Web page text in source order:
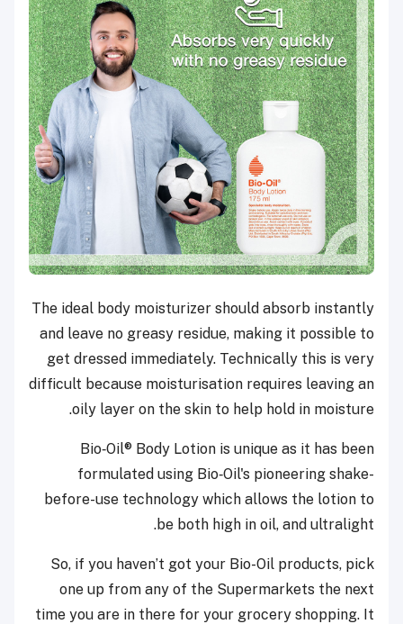
The ideal body moisturizer should absorb instantly
and leave no greasy residue, making it possible to
get dressed immediately. Technically this is very
difficult because moisturisation requires leaving an
oily layer on the skin to help hold in moisture.
Bio‑Oil® Body Lotion is unique as it has been
formulated using Bio‑Oil's pioneering shake-
before-use technology which allows the lotion to
be both high in oil, and ultralight.
So, if you haven’t got your Bio-Oil products, pick
one up from any of the Supermarkets the next
time you are in there for your grocery shopping. It